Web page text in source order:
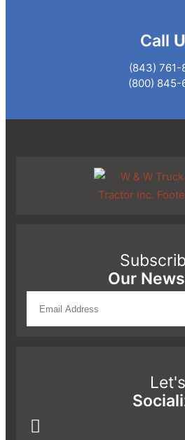
Call
(843) 761-
(800) 845-
Our
Let's